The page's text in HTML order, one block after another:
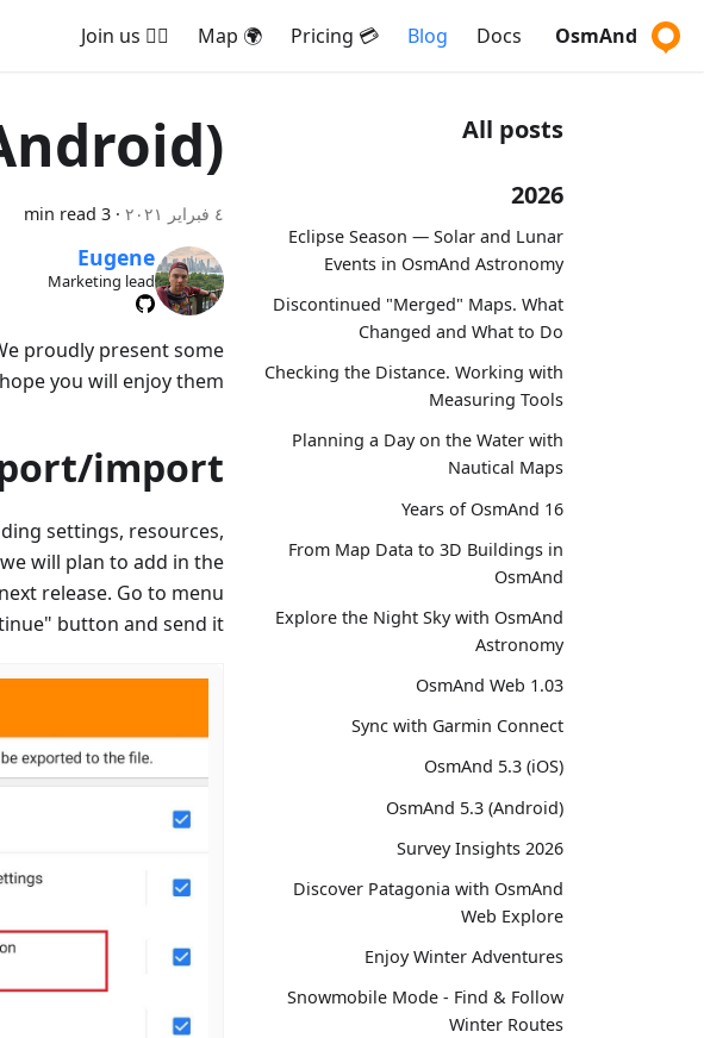
OsmAnd
Docs
Blog
💳 Pricing
🌍 Map
🚵‍♂️ Join us
All posts
2026
Eclipse Season — Solar and Lunar
Events in OsmAnd Astronomy
Discontinued "Merged" Maps. What
Changed and What to Do
Checking the Distance. Working with
Measuring Tools
Planning a Day on the Water with
Nautical Maps
16 Years of OsmAnd
From Map Data to 3D Buildings in
OsmAnd
Explore the Night Sky with OsmAnd
Astronomy
OsmAnd Web 1.03
Sync with Garmin Connect
OsmAnd 5.3 (iOS)
OsmAnd 5.3 (Android)
Survey Insights 2026
Discover Patagonia with OsmAnd
Web Explore
Enjoy Winter Adventures
Snowmobile Mode - Find & Follow
Winter Routes
٤ فبراير ٢٠٢١ ·
3 min read
Eugene
Marketing lead
proudly present some
you will enjoy them.
import
settings, resources,
will plan to add in the
next release. Go to menu →
button and send it.